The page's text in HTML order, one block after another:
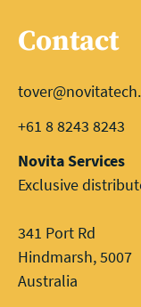
Contact
+61 8 8243 8243
Novita Services
Exclusive
341 Port Rd
Hindmarsh, 5007
Australia